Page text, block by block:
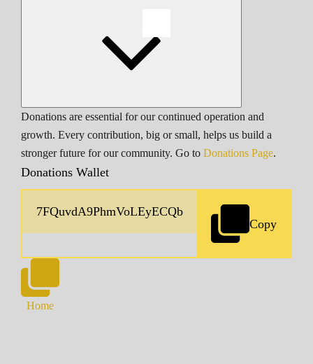
Donations are essential for our continued operation and
growth. Every contribution, big or small, helps us build a
stronger future for our community. Go to Donations Page.
Donations Wallet
Copy
Home